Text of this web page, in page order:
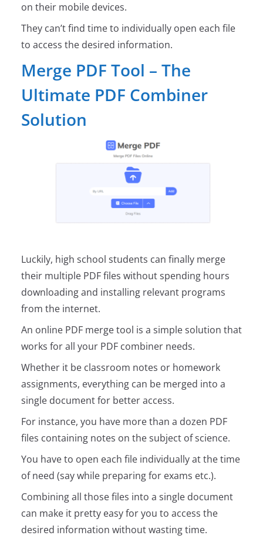
on their mobile devices.
They can’t find time to individually open each file
to access the desired information.
Merge PDF Tool – The
Ultimate PDF Combiner
Solution
Luckily, high school students can finally merge
their multiple PDF files without spending hours
downloading and installing relevant programs
from the internet.
An online PDF merge tool is a simple solution that
works for all your PDF combiner needs.
Whether it be classroom notes or homework
assignments, everything can be merged into a
single document for better access.
For instance, you have more than a dozen PDF
files containing notes on the subject of science.
You have to open each file individually at the time
of need (say while preparing for exams etc.).
Combining all those files into a single document
can make it pretty easy for you to access the
desired information without wasting time.